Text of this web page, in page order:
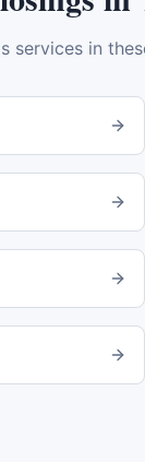
services in